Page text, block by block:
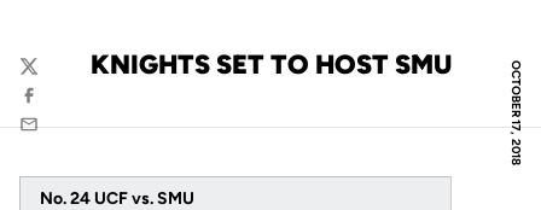
OCTOBER 17, 2018
KNIGHTS SET TO HOST SMU
Twitter
Facebook
Email
No. 24 UCF vs. SMU